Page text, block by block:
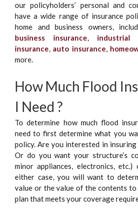
our policyholders’ personal and
have a wide range of insurance
home and business owners,
business insurance, industrial
insurance, auto insurance,
more.
How Much Flood
I Need ?
To determine how much flood
need to first determine what you
policy. Are you interested in
Or do you want your structure’s
minor appliances, electronics, etc.)
either case, you will want to
value or the value of the contents to
plan that meets your coverage